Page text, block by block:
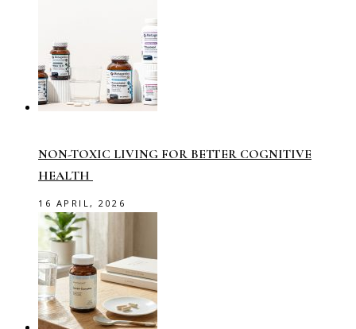
NON-TOXIC LIVING FOR BETTER COGNITIVE
HEALTH
16 APRIL, 2026